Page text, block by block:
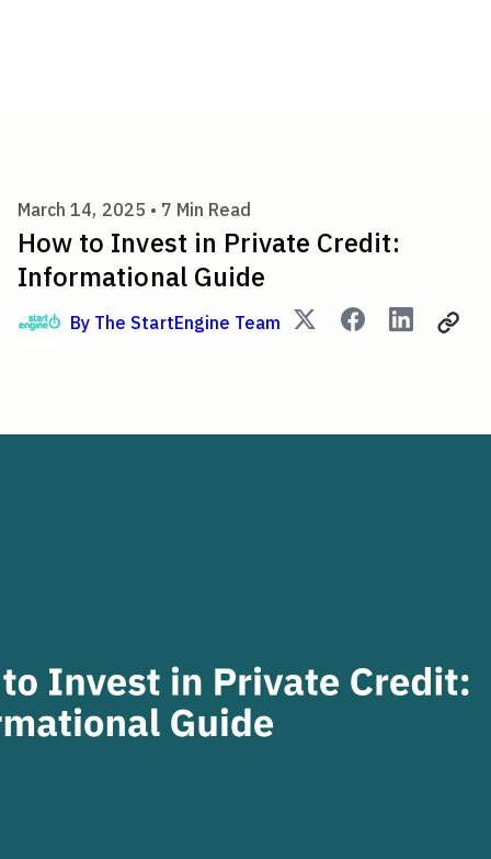
March 14, 2025 • 7 Min Read
How to Invest in Private Credit:
Informational Guide
By The StartEngine Team